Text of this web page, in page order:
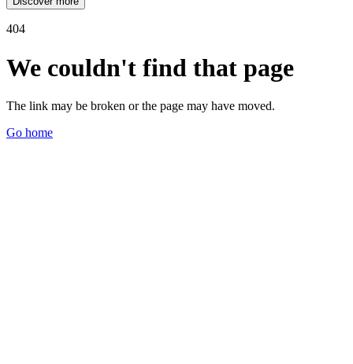
404
We couldn't find that page
The link may be broken or the page may have moved.
Go home